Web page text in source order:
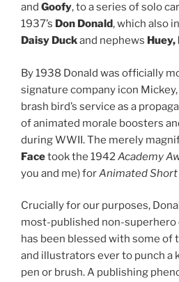
and Goofy, to a series of solo
1937’s Don Donald, which also
Daisy Duckand nephews Huey,
By 1938 Donald was officially
signature company icon
brash bird’s service as a
of animated morale boosters
during WWII. The merely
Facetook the 1942 Academy
you and me) forAnimated Short
Crucially for our purposes,
most-published non-superhero
has been blessed with some
and illustrators ever to punch a
pen or brush. A publishing